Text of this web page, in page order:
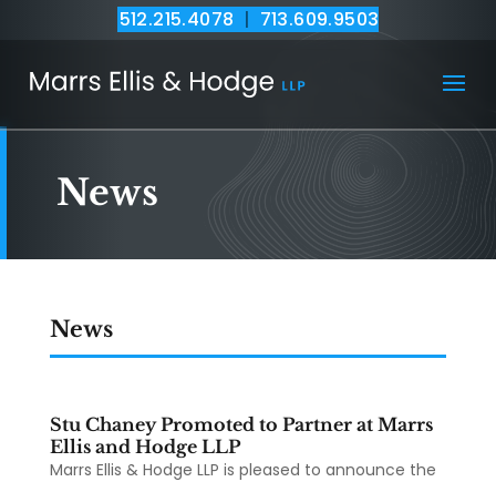
512.215.4078 | 713.609.9503
News
News
Stu Chaney Promoted to Partner at Marrs
Ellis and Hodge LLP
Marrs Ellis & Hodge LLP is pleased to announce the